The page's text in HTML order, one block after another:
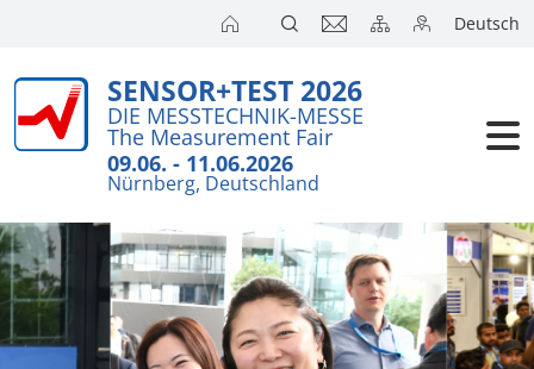
Deutsch
SENSOR+TEST 2026
DIE MESSTECHNIK-MESSE
The Measurement Fair
09.06. - 11.06.2026
Nürnberg, Deutschland